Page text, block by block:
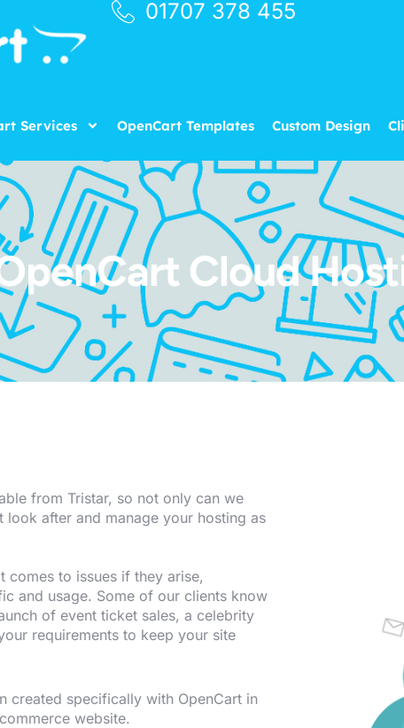
01707 378 455
Services OpenCart Templates Custom Design
Cloud
from Tristar, so not only can we
after and manage your hosting as
comes to issues if they arise,
and usage. Some of our clients know
of event ticket sales, a celebrity
requirements to keep your site
created specifically with OpenCart in
website.